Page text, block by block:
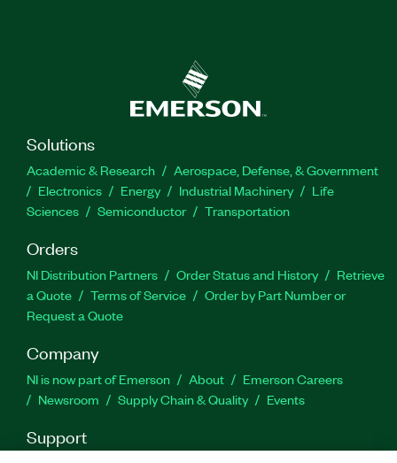
787278-35
Solutions
Academic & Research
Aerospace, Defense, & Government
Electronics
Energy Industrial Machinery
Life
Sciences
Semiconductor Transportation
Orders
NI Distribution Partners Order Status and History
Retrieve
a Quote
Terms of Service
Order by Part Number or
Request a Quote
Company
NI is now part of Emerson About
Emerson Careers
Newsroom
Supply Chain & Quality Events
Support